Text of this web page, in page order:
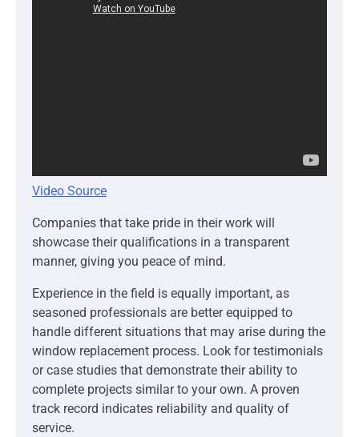
Video Source
Companies that take pride in their work will
showcase their qualifications in a transparent
manner, giving you peace of mind.
Experience in the field is equally important, as
seasoned professionals are better equipped to
handle different situations that may arise during the
window replacement process. Look for testimonials
or case studies that demonstrate their ability to
complete projects similar to your own. A proven
track record indicates reliability and quality of
service.